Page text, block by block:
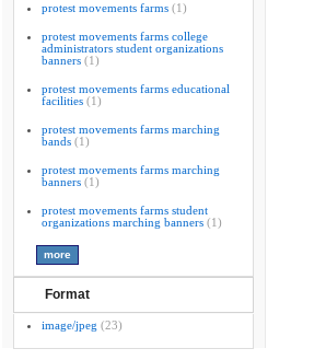
protest movements farms (1)
protest movements farms college
administrators student organizations
banners (1)
protest movements farms educational
facilities (1)
protest movements farms marching
bands (1)
protest movements farms marching
banners (1)
protest movements farms student
organizations marching banners (1)
Format
image/jpeg (23)